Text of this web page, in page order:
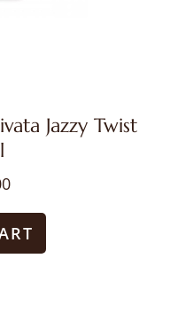
Jazzy Twist